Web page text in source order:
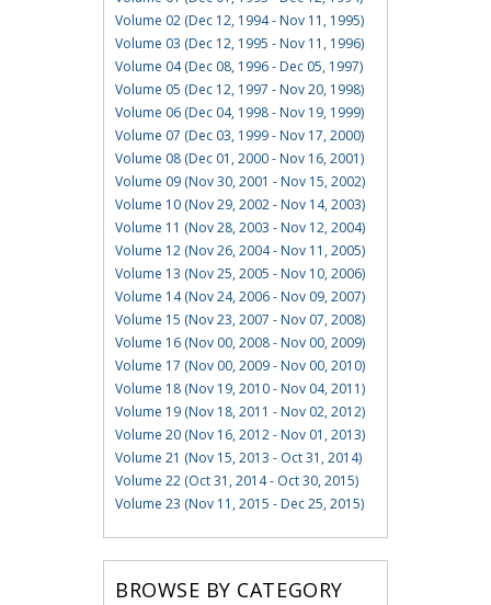
Volume 02 (Dec 12, 1994 - Nov 11, 1995)
Volume 03 (Dec 12, 1995 - Nov 11, 1996)
Volume 04 (Dec 08, 1996 - Dec 05, 1997)
Volume 05 (Dec 12, 1997 - Nov 20, 1998)
Volume 06 (Dec 04, 1998 - Nov 19, 1999)
Volume 07 (Dec 03, 1999 - Nov 17, 2000)
Volume 08 (Dec 01, 2000 - Nov 16, 2001)
Volume 09 (Nov 30, 2001 - Nov 15, 2002)
Volume 10 (Nov 29, 2002 - Nov 14, 2003)
Volume 11 (Nov 28, 2003 - Nov 12, 2004)
Volume 12 (Nov 26, 2004 - Nov 11, 2005)
Volume 13 (Nov 25, 2005 - Nov 10, 2006)
Volume 14 (Nov 24, 2006 - Nov 09, 2007)
Volume 15 (Nov 23, 2007 - Nov 07, 2008)
Volume 16 (Nov 00, 2008 - Nov 00, 2009)
Volume 17 (Nov 00, 2009 - Nov 00, 2010)
Volume 18 (Nov 19, 2010 - Nov 04, 2011)
Volume 19 (Nov 18, 2011 - Nov 02, 2012)
Volume 20 (Nov 16, 2012 - Nov 01, 2013)
Volume 21 (Nov 15, 2013 - Oct 31, 2014)
Volume 22 (Oct 31, 2014 - Oct 30, 2015)
Volume 23 (Nov 11, 2015 - Dec 25, 2015)
BROWSE BY CATEGORY